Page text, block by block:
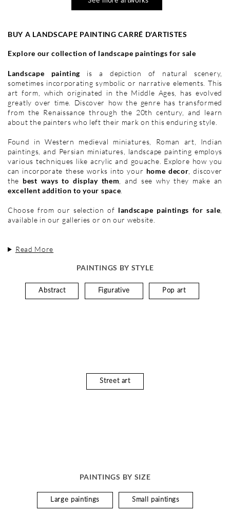
BUY A LANDSCAPE PAINTING CARRÉ D'ARTISTES
Explore our collection of landscape paintings for sale
Landscape painting is a depiction of natural scenery,
sometimes incorporating symbolic or narrative elements. This
art form, which originated in the Middle Ages, has evolved
greatly over time. Discover how the genre has transformed
from the Renaissance through the 20th century, and learn
about the painters who left their mark on this enduring style.
Found in Western medieval miniatures, Roman art, Indian
paintings, and Persian miniatures, landscape painting employs
various techniques like acrylic and gouache. Explore how you
can incorporate these works into your home decor , discover
the best ways to display them , and see why they make an
excellent addition to your space
Choose from our selection of landscape paintings for sale
available in our galleries or on our website.
Read More
PAINTINGS BY STYLE
Abstract Figurative Pop art
Street art
PAINTINGS BY SIZE
Large paintings Small paintings